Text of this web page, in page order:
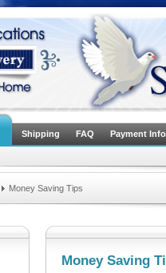
Shipping FAQ Payment Info
Money Saving Tips
Money Saving